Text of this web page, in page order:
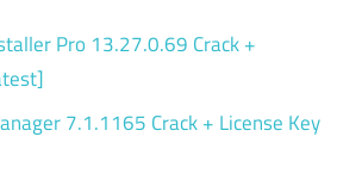
Pro 13.27.0.69 Crack +
7.1.1165 Crack + License Key